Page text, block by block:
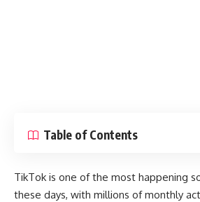
Table of Contents
TikTok is one of the most happening
these days, with millions of monthly